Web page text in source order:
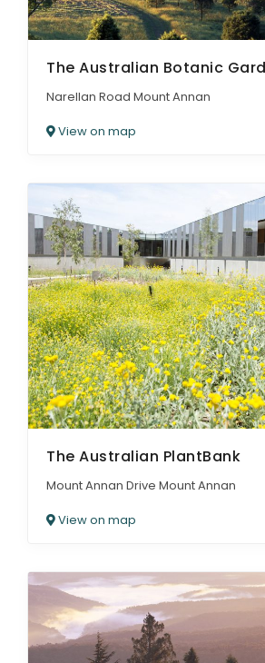
The Australian Botanic
Narellan Road Mount Annan
View on map
The Australian PlantBank
Mount Annan Drive Mount Annan
View on map